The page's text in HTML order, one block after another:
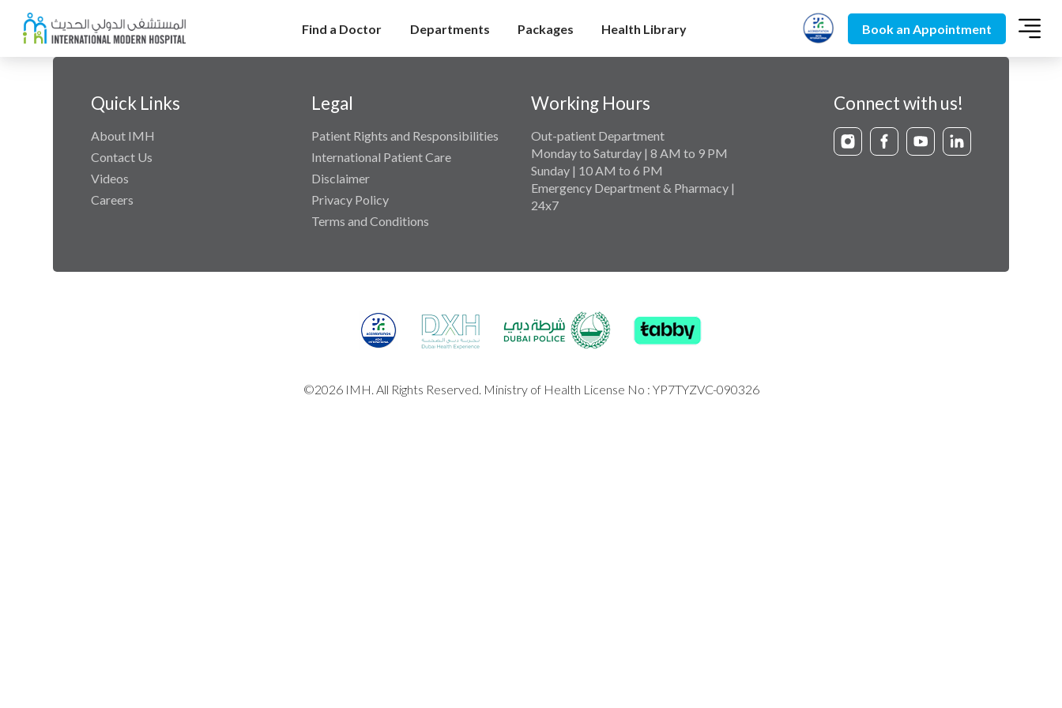
Find a Doctor Departments Packages Health Library Book an Appointment
Quick Links
About IMH
Contact Us
Videos
Careers
Legal
Patient Rights and Responsibilities
International Patient Care
Disclaimer
Privacy Policy
Terms and Conditions
Working Hours
Out-patient Department
Monday to Saturday | 8 AM to 9 PM
Sunday | 10 AM to 6 PM
Emergency Department & Pharmacy |
24x7
Connect with us!
©2026 IMH. All Rights Reserved. Ministry of Health License No : YP7TYZVC-090326